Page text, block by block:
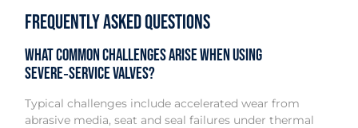
Frequently Asked Questions
What common challenges arise when using
severe‑service valves?
Typical challenges include accelerated wear from
abrasive media, seat and seal failures under thermal